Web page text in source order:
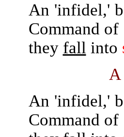
An 'infidel,'
Command of
they fall into
A
An 'infidel,'
Command of